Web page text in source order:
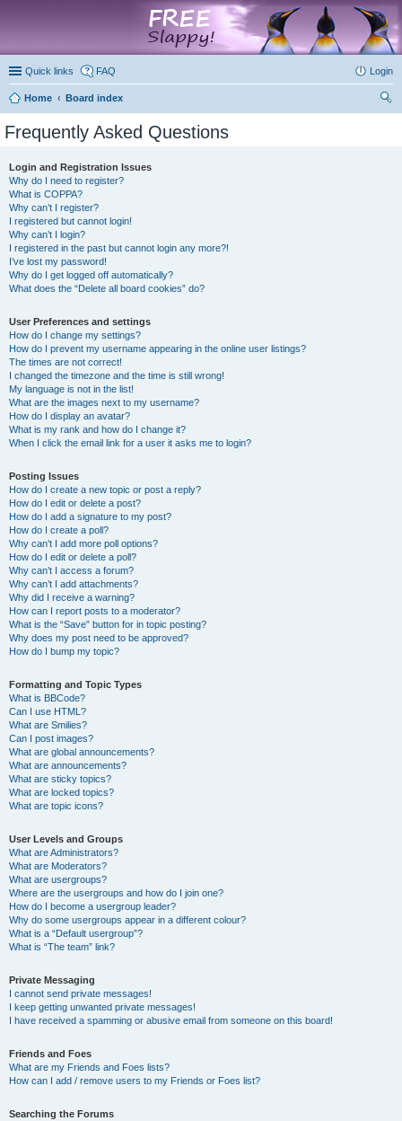
Quick links FAQ Login
Home
Board index
Frequently Asked Questions
Login and Registration Issues
Why do I need to register?
What is COPPA?
Why can’t I register?
I registered but cannot login!
Why can’t I login?
I registered in the past but cannot login any more?!
I’ve lost my password!
Why do I get logged off automatically?
What does the “Delete all board cookies” do?
User Preferences and settings
How do I change my settings?
How do I prevent my username appearing in the online user listings?
The times are not correct!
I changed the timezone and the time is still wrong!
My language is not in the list!
What are the images next to my username?
How do I display an avatar?
What is my rank and how do I change it?
When I click the email link for a user it asks me to login?
Posting Issues
How do I create a new topic or post a reply?
How do I edit or delete a post?
How do I add a signature to my post?
How do I create a poll?
Why can’t I add more poll options?
How do I edit or delete a poll?
Why can’t I access a forum?
Why can’t I add attachments?
Why did I receive a warning?
How can I report posts to a moderator?
What is the “Save” button for in topic posting?
Why does my post need to be approved?
How do I bump my topic?
Formatting and Topic Types
What is BBCode?
Can I use HTML?
What are Smilies?
Can I post images?
What are global announcements?
What are announcements?
What are sticky topics?
What are locked topics?
What are topic icons?
User Levels and Groups
What are Administrators?
What are Moderators?
What are usergroups?
Where are the usergroups and how do I join one?
How do I become a usergroup leader?
Why do some usergroups appear in a different colour?
What is a “Default usergroup”?
What is “The team” link?
Private Messaging
I cannot send private messages!
I keep getting unwanted private messages!
I have received a spamming or abusive email from someone on this board!
Friends and Foes
What are my Friends and Foes lists?
How can I add / remove users to my Friends or Foes list?
Searching the Forums